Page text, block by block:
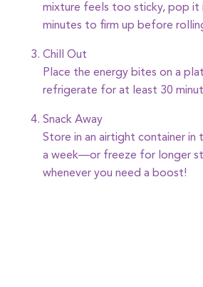
mixture feels too sticky, pop it
minutes to firm up before
Chill Out
Place the energy bites on a
refrigerate for at least 30
Snack Away
Store in an airtight container
a week—or freeze for longer
whenever you need a boost!